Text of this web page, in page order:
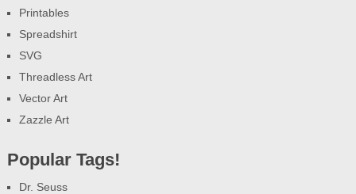
Printables
Spreadshirt
SVG
Threadless Art
Vector Art
Zazzle Art
Popular Tags!
Dr. Seuss